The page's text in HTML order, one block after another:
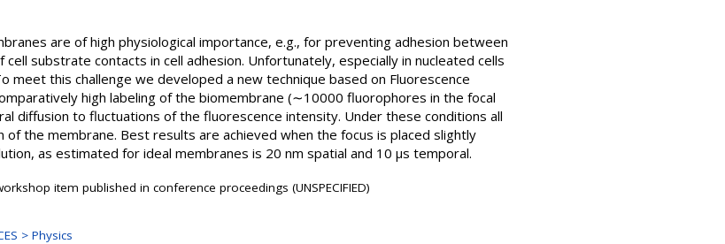
are of high physiological importance, e.g., for preventing adhesion between
substrate contacts in cell adhesion. Unfortunately, especially in nucleated cells
meet this challenge we developed a new technique based on Fluorescence
high labeling of the biomembrane (∼10000 fluorophores in the focal
diffusion to fluctuations of the fluorescence intensity. Under these conditions all
the membrane. Best results are achieved when the focus is placed slightly
as estimated for ideal membranes is 20 nm spatial and 10 µs temporal.
item published in conference proceedings (UNSPECIFIED)
> Physics